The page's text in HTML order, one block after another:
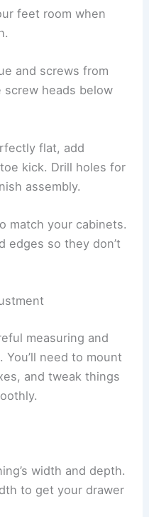
feet room when
and screws from
screw heads below
flat, add
kick. Drill holes for
assembly.
match your cabinets.
edges so they don’t
measuring and
need to mount
and tweak things
width and depth.
to get your drawer